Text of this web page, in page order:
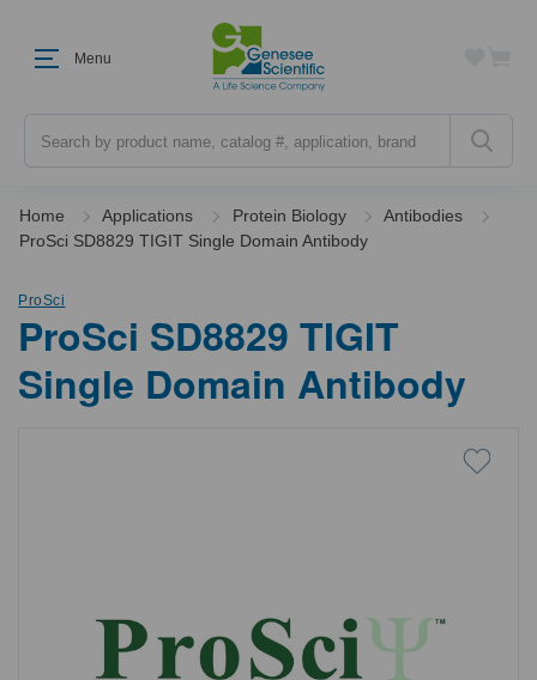
Menu
Home Applications Protein Biology
Antibodies
ProSci SD8829 TIGIT Single Domain Antibody
ProSci
ProSci SD8829 TIGIT
Single Domain Antibody